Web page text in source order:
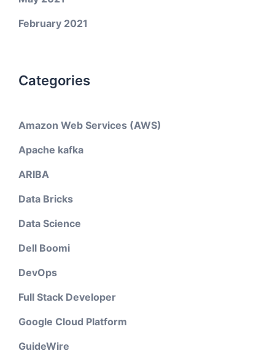
February 2021
Categories
Amazon Web Services (AWS)
Apache kafka
ARIBA
Data Bricks
Data Science
Dell Boomi
DevOps
Full Stack Developer
Google Cloud Platform
GuideWire